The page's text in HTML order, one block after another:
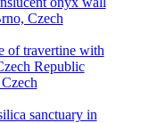
Czech